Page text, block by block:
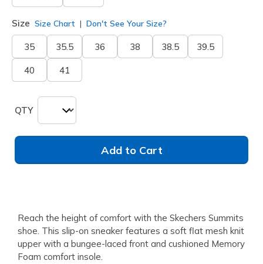
Size Size Chart Don't See Your Size?
35 35.5 36 38 38.5 39.5
40 41
QTY
Add to Cart
Reach the height of comfort with the Skechers Summits
shoe. This slip-on sneaker features a soft flat mesh knit
upper with a bungee-laced front and cushioned Memory
Foam comfort insole.